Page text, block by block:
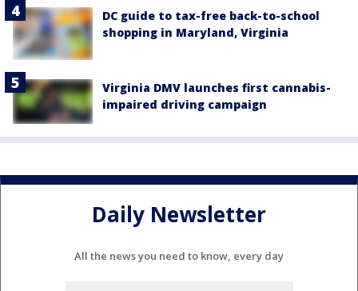
DC guide to tax-free back-to-school
shopping in Maryland, Virginia
Virginia DMV launches first cannabis-
impaired driving campaign
Daily Newsletter
All the news you need to know, every day